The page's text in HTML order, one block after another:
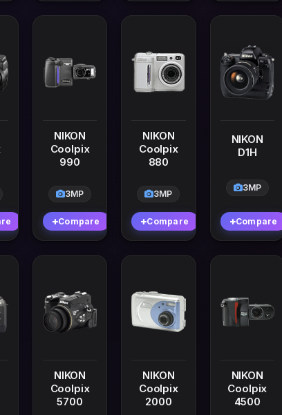
NIKON
Coolpix
990
3MP
Compare
NIKON
Coolpix
880
3MP
Compare
NIKON
D1H
3MP
Compare
NIKON
Coolpix
5700
NIKON
Coolpix
2000
NIKON
Coolpix
4500